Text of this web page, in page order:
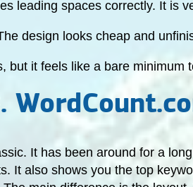
leading spaces correctly. It is
design looks cheap and
but it feels like a bare minimum
It has been around for a
It also shows you the top